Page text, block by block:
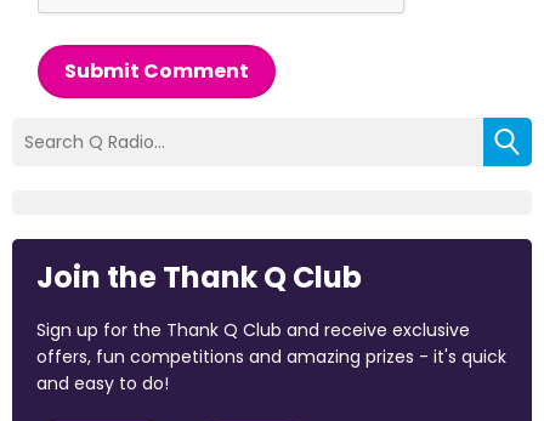
Submit Comment
Join the Thank Q Club
Sign up for the Thank Q Club and receive exclusive
offers, fun competitions and amazing prizes - it's quick
and easy to do!